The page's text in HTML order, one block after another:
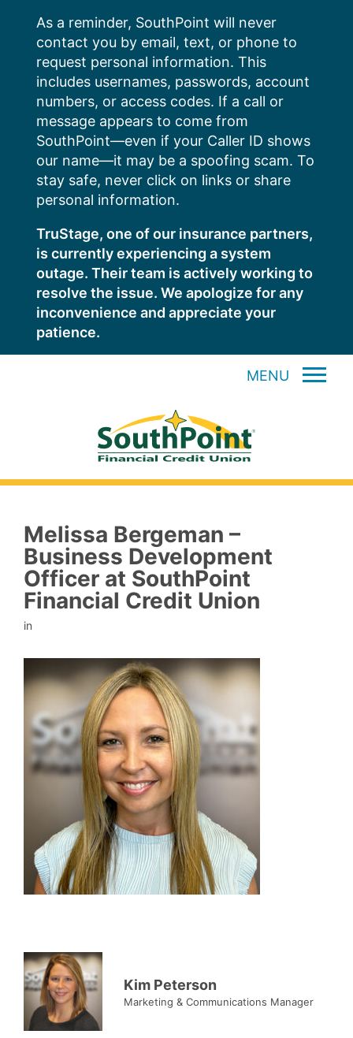
content
As a reminder, SouthPoint will never
contact you by email, text, or phone to
request personal information. This
includes usernames, passwords, account
numbers, or access codes. If a call or
message appears to come from
SouthPoint—even if your Caller ID shows
our name—it may be a spoofing scam. To
stay safe, never click on links or share
personal information.
TruStage, one of our insurance partners,
is currently experiencing a system
outage. Their team is actively working to
resolve the issue. We apologize for any
inconvenience and appreciate your
patience.
MENU
Melissa Bergeman –
Business Development
Officer at SouthPoint
Financial Credit Union
in
Kim Peterson
Marketing & Communications Manager